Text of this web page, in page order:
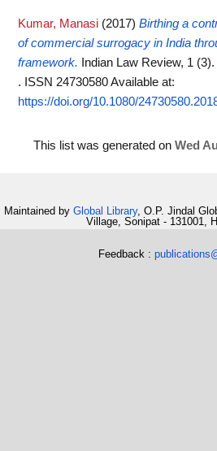
Kumar, Manasi (2017) Birthing a
of commercial surrogacy in India
framework.
Indian Law Review, 1
. ISSN 24730580Available at:
https://doi.org/10.1080/
This list was generated on Wed
Maintained by Global Library, O.P. Jindal
Village, Sonipat - 131001,
Feedback :